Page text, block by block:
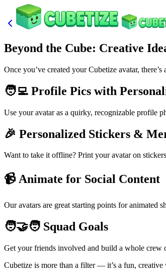
Beyond the Cube: Creative
Once you’ve created your Cubetize avatar,
🧑‍💻 Profile Pics with
Use your avatar as a quirky, recognizable profile
🎉 Personalized Stickers &
Want to take it offline? Print your avatar on
📹 Animate for Social Content
Our avatars are great starting points for
🧑‍🤝‍🧑 Squad Goals
Get your friends involved and build a whole crew
Cubetize is more than a filter — it’s a fun,